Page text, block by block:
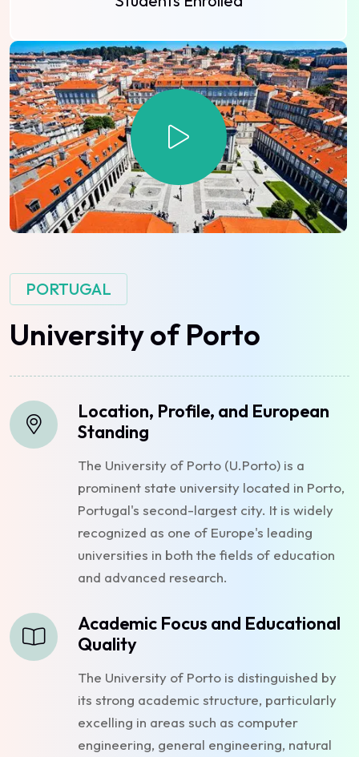
PORTUGAL
Universityof Porto
Location, Profile, and European
Standing
The University of Porto (U.Porto) is a
prominent state university located in Porto,
Portugal's second-largest city. It is widely
recognized as one of Europe's leading
universities in both the fields of education
and advanced research.
Academic Focus and Educational
Quality
The University of Porto is distinguished by
its strong academic structure, particularly
excelling in areas such as computer
engineering, general engineering, natural